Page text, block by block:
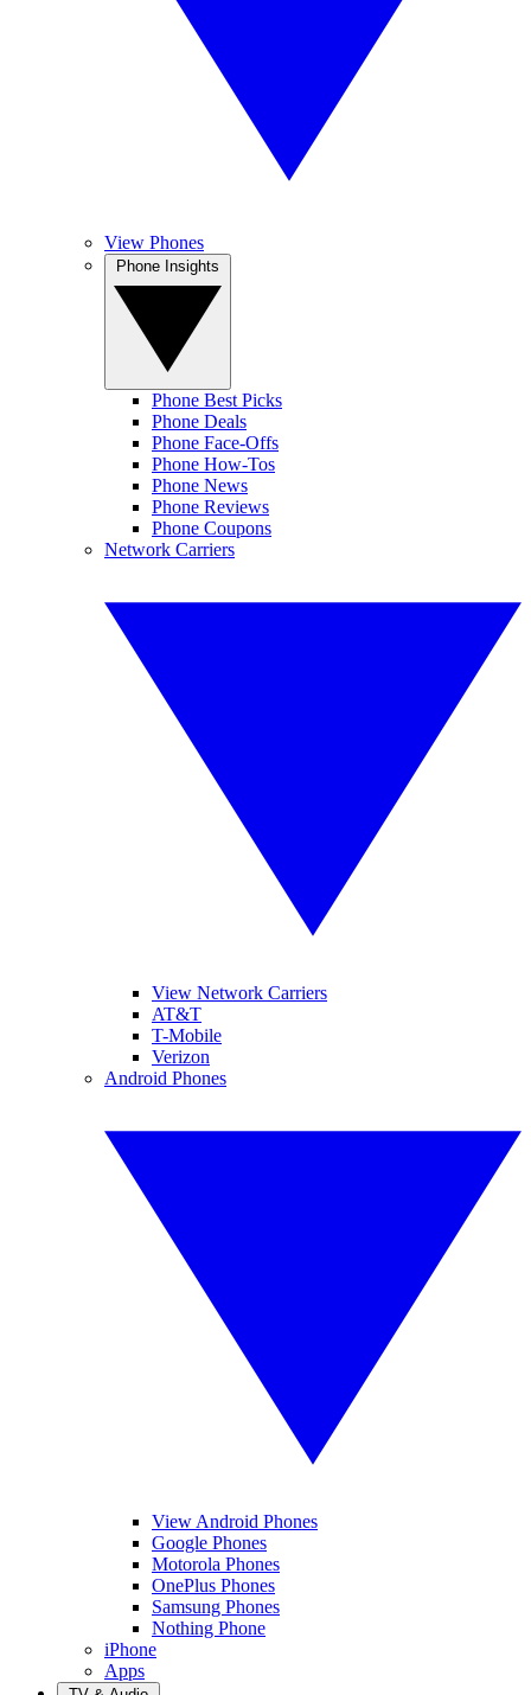
View Phones
Phone Best Picks
Phone Deals
Phone Face-Offs
Phone How-Tos
Phone News
Phone Reviews
Phone Coupons
Network Carriers
View Network Carriers
AT&T
T-Mobile
Verizon
Android Phones
View Android Phones
Google Phones
Motorola Phones
OnePlus Phones
Samsung Phones
Nothing Phone
iPhone
Apps